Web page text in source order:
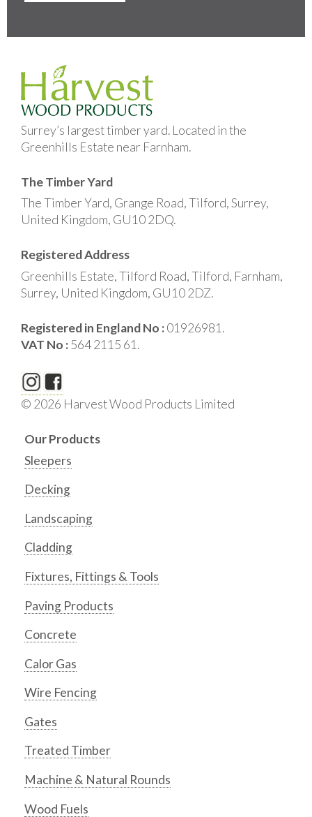
Surrey’s largest timber yard. Located in the
Greenhills Estate near Farnham.
The Timber Yard
The Timber Yard, Grange Road, Tilford, Surrey,
United Kingdom, GU10 2DQ.
Registered Address
Greenhills Estate, Tilford Road, Tilford, Farnham,
Surrey, United Kingdom, GU10 2DZ.
Registered in England No :01926981.
VAT No :564 2115 61.
© 2026 Harvest Wood Products Limited
Our Products
Sleepers
Decking
Landscaping
Cladding
Fixtures, Fittings & Tools
Paving Products
Concrete
Calor Gas
Wire Fencing
Gates
Treated Timber
Machine & Natural Rounds
Wood Fuels